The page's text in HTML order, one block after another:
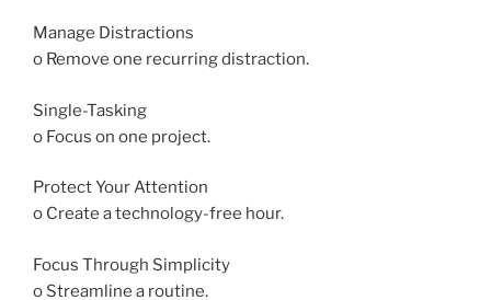
Manage Distractions
o Remove one recurring distraction.
Single-Tasking
o Focus on one project.
Protect Your Attention
o Create a technology-free hour.
Focus Through Simplicity
o Streamline a routine.